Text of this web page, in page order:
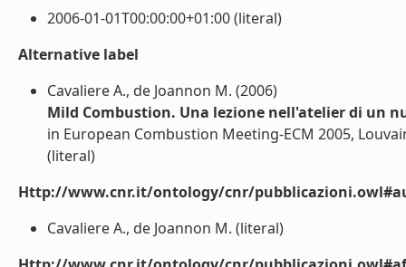
2006-01-01T00:00:00+01:00 (literal)
Alternative label
Cavaliere A., de Joannon M. (2006)
Mild Combustion. Una lezione nell'atelier di un
in European Combustion Meeting-ECM 2005,
(literal)
Http://www.cnr.it/ontology/cnr/
Cavaliere A., de Joannon M. (literal)